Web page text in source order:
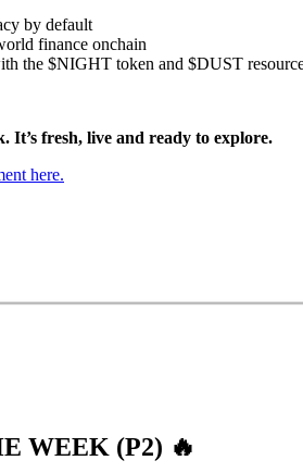
by default
finance onchain
the $NIGHT token and $DUST
It’s fresh, live and ready to explore.
here.
WEEK (P2) 🔥